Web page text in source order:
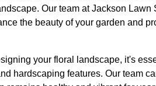
Our team at Jackson
the beauty of your garden and
your floral landscape, it's
hardscaping features. Our team